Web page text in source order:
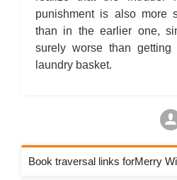
punishment is also more
than in the earlier one,
surely worse than
laundry basket.